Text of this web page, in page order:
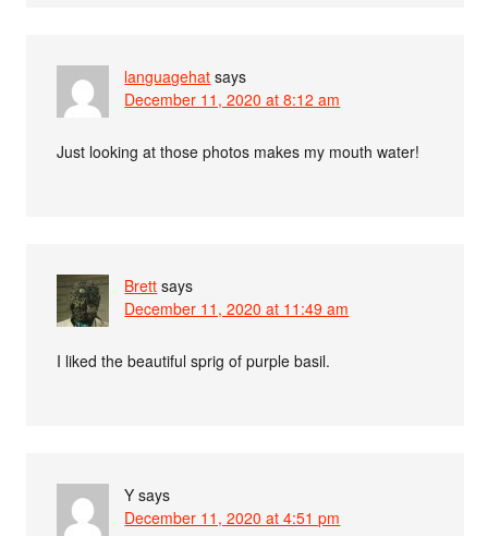
languagehat says
December 11, 2020 at 8:12 am
Just looking at those photos makes my mouth water!
Brett says
December 11, 2020 at 11:49 am
I liked the beautiful sprig of purple basil.
Y says
December 11, 2020 at 4:51 pm